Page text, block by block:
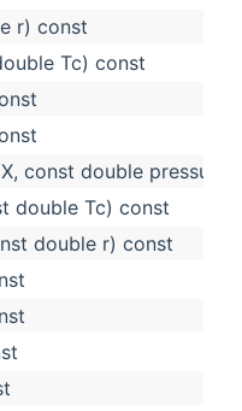
r) const
Tc) const
const double pressure)
double Tc) const
double r) const